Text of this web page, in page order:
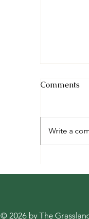
birds,
done on
Comments
Write a
© 2026 by The